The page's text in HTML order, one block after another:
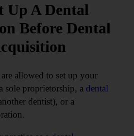
Up A Dental
Before Dental
allowed to set up your
sole proprietorship, a dental
dentist), or a